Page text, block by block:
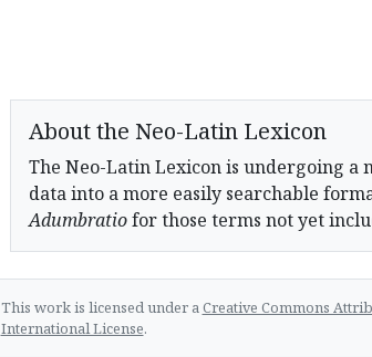
About the Neo-Latin Lexicon
The Neo-Latin Lexicon is undergoing a
data into a more easily searchable
Adumbratiofor those terms not yet
This work is licensed under aCreative Commons
International License.